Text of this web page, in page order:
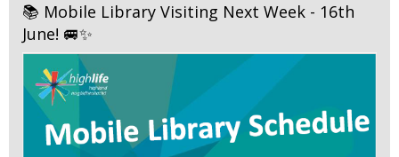
📚 Mobile Library Visiting Next Week - 16th
June! 🚐✨